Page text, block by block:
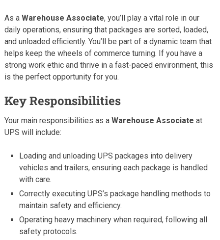
As a Warehouse Associate, you’ll play a vital role in our
daily operations, ensuring that packages are sorted, loaded,
and unloaded efficiently. You’ll be part of a dynamic team that
helps keep the wheels of commerce turning. If you have a
strong work ethic and thrive in a fast-paced environment, this
is the perfect opportunity for you.
Key Responsibilities
Your main responsibilities as a Warehouse Associate at
UPS will include:
Loading and unloading UPS packages into delivery
vehicles and trailers, ensuring each package is handled
with care.
Correctly executing UPS’s package handling methods to
maintain safety and efficiency.
Operating heavy machinery when required, following all
safety protocols.